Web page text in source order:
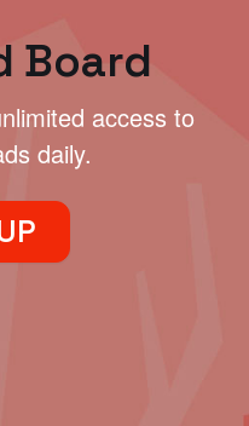
Board
access to
daily.